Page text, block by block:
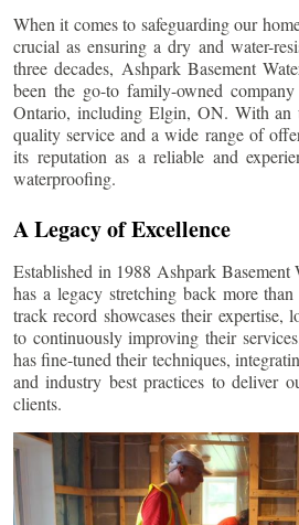
When it comes to safeguarding our
crucial as ensuring a dry and water-
three decades, Ashpark Basement
been the go-to family-owned
Ontario, including Elgin, ON. With an
quality service and a wide range of
its reputation as a reliable and
waterproofing.
A Legacy of Excellence
Established in 1988 Ashpark Basement
has a legacy stretching back more
track record showcases their expertise,
to continuously improving their
has fine-tuned their techniques,
and industry best practices to deliver
clients.